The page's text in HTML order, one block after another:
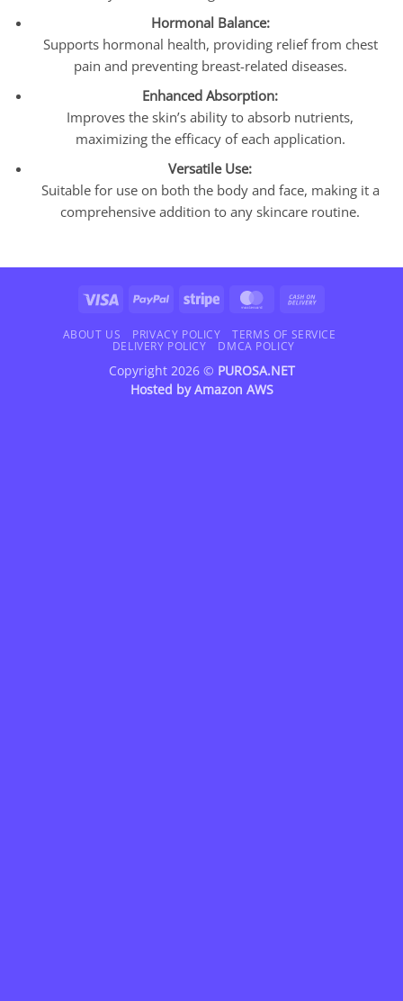
Hormonal Balance:
Supports hormonal health, providing relief from chest
pain and preventing breast-related diseases.
Enhanced Absorption:
Improves the skin’s ability to absorb nutrients,
maximizing the efficacy of each application.
Versatile Use:
Suitable for use on both the body and face, making it a
comprehensive addition to any skincare routine.
Visa PayPal Stripe MasterCard
Delivery
ABOUT US PRIVACY POLICY
TERMS OF SERVICE
DELIVERY POLICY
DMCA POLICY
Copyright 2026 © PUROSA.NET
Hosted byAmazon AWS